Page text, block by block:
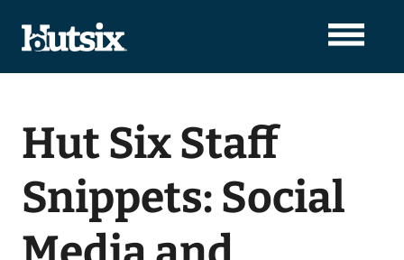
Hut Six Staff
Snippets: Social